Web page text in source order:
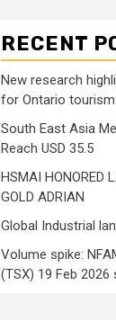
RECENT
New research
for Ontario tourism
South East Asia
Reach USD 35.5
HSMAI HONORED
GOLD ADRIAN
Global Industrial
Volume spike:
(TSX) 19 Feb